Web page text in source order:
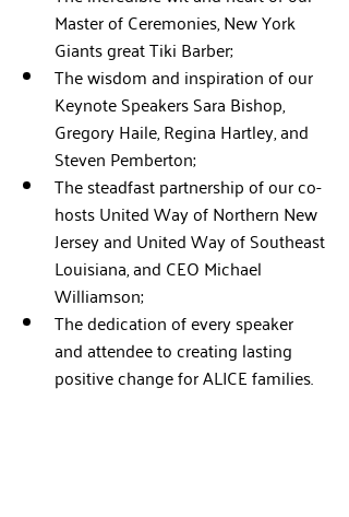
Master of Ceremonies, New York
Giants great Tiki Barber;
The wisdom and inspiration of our
Keynote Speakers Sara Bishop,
Gregory Haile, Regina Hartley, and
Steven Pemberton;
The steadfast partnership of our co-
hosts United Way of Northern New
Jersey and United Way of Southeast
Louisiana, and CEO Michael
Williamson;
The dedication of every speaker
and attendee to creating lasting
positive change for ALICE families.